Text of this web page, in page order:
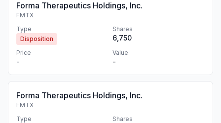
Forma Therapeutics Holdings, Inc.
FMTX
Type
Disposition
Shares
6,750
Price
-
Value
-
Forma Therapeutics Holdings, Inc.
FMTX
Type
Shares